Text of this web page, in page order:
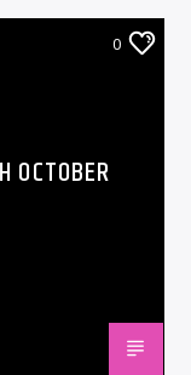
0
OCTOBER